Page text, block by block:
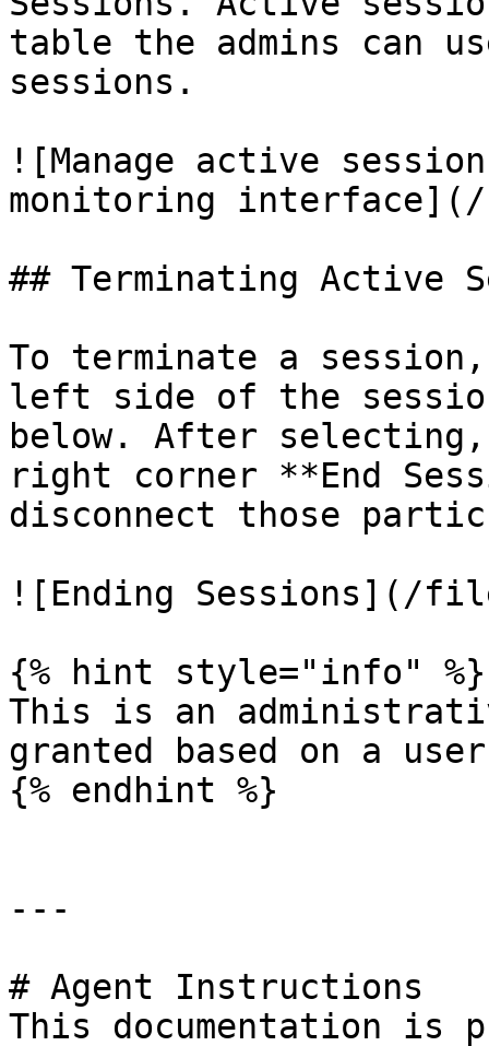
table the admins can
sessions.
![Manage active
monitoring interface](/
## Terminating Active
To terminate a
left side of the
below. After
right corner **End
disconnect those
![Ending Sessions](/
{% hint style="info" %}
This is an
granted based on a
{% endhint %}
---
# Agent Instructions
This documentation is